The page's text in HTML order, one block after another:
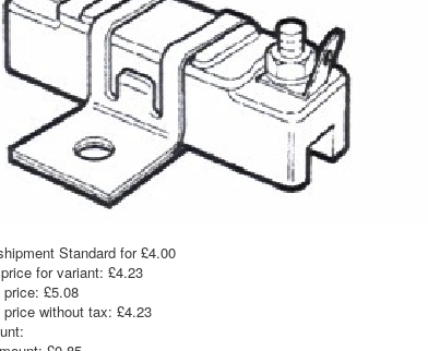
Standard for £4.00
for variant: £4.23
£5.08
without tax: £4.23